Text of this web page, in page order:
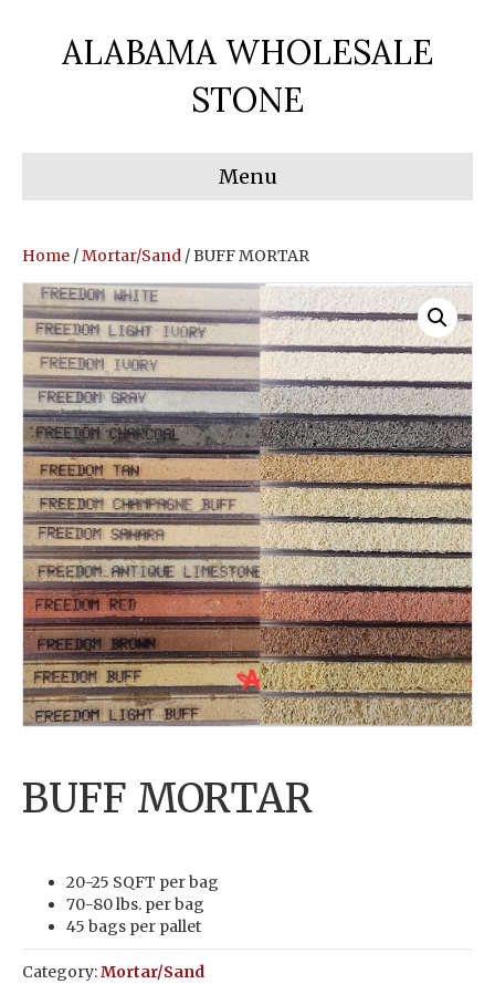
ALABAMA WHOLESALE
STONE
Menu
Home /Mortar/Sand / BUFF MORTAR
BUFF MORTAR
20-25 SQFT per bag
70-80 lbs. per bag
45 bags per pallet
Category:Mortar/Sand